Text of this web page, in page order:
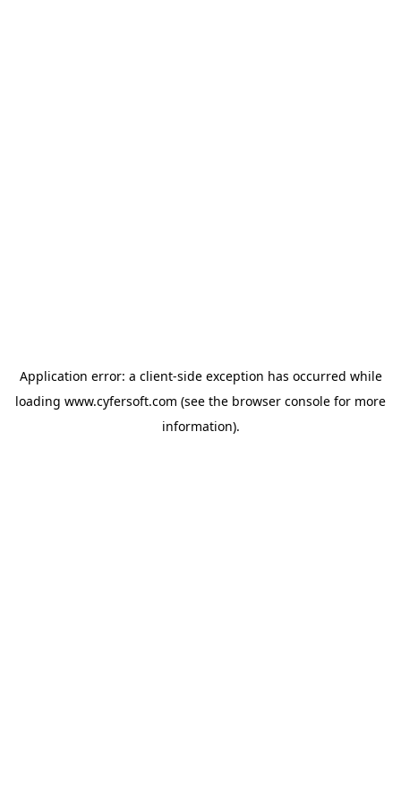
Application error: a client-side exception has occurred while
loading www.cyfersoft.com (see the browser console for more
information).